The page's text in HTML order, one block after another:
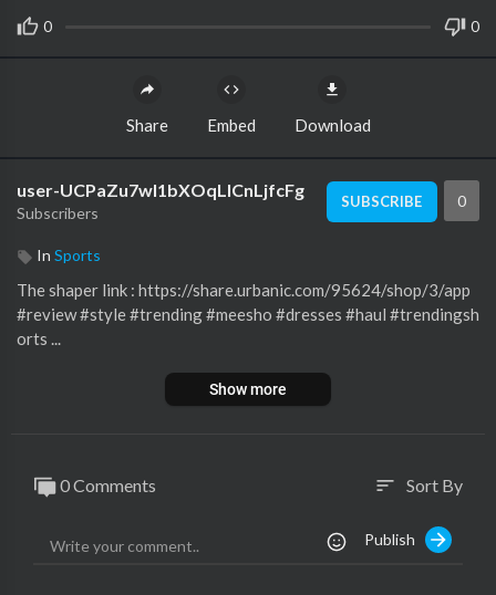
0 0
Share Embed Download
user-UCPaZu7wl1bXOqLlCnLjfcFg
Subscribers
SUBSCRIBE 0
In Sports
The shaper link : https://share.urbanic.com/95624/shop/3/app
#review #style #trending #meesho #dresses #haul #trendingsh
orts ...
Show more
0 Comments sort Sort By
Publish